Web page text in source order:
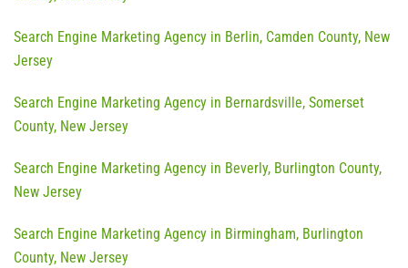
Search Engine Marketing Agency in Berlin, Camden County, New
Jersey
Search Engine Marketing Agency in Bernardsville, Somerset
County, New Jersey
Search Engine Marketing Agency in Beverly, Burlington County,
New Jersey
Search Engine Marketing Agency in Birmingham, Burlington
County, New Jersey